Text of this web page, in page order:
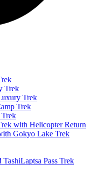
Trek
Trek
Trek
Trek
with Helicopter Return
Gokyo Lake Trek
Pass Trek